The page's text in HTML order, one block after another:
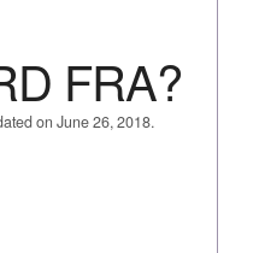
FRA?
on June 26, 2018.